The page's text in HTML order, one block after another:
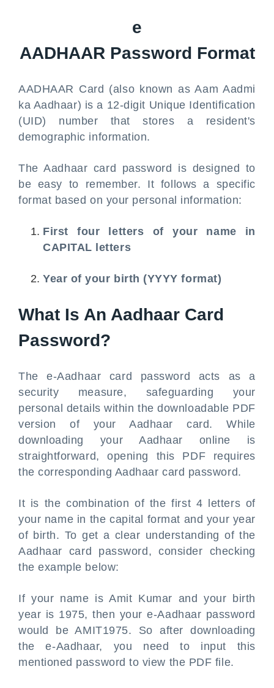
e
AADHAAR Password Format
AADHAAR Card (also known as Aam Aadmi
ka Aadhaar) is a 12-digit Unique Identification
(UID) number that stores a resident's
demographic information.
The Aadhaar card password is designed to
be easy to remember. It follows a specific
format based on your personal information:
First four letters of your name in
CAPITAL letters
Year of your birth (YYYY format)
What Is An Aadhaar Card
Password?
The e-Aadhaar card password acts as a
security measure, safeguarding your
personal details within the downloadable PDF
version of your Aadhaar card. While
downloading your Aadhaar online is
straightforward, opening this PDF requires
the corresponding Aadhaar card password.
It is the combination of the first 4 letters of
your name in the capital format and your year
of birth. To get a clear understanding of the
Aadhaar card password, consider checking
the example below:
If your name is Amit Kumar and your birth
year is 1975, then your e-Aadhaar password
would be AMIT1975. So after downloading
the e-Aadhaar, you need to input this
mentioned password to view the PDF file.